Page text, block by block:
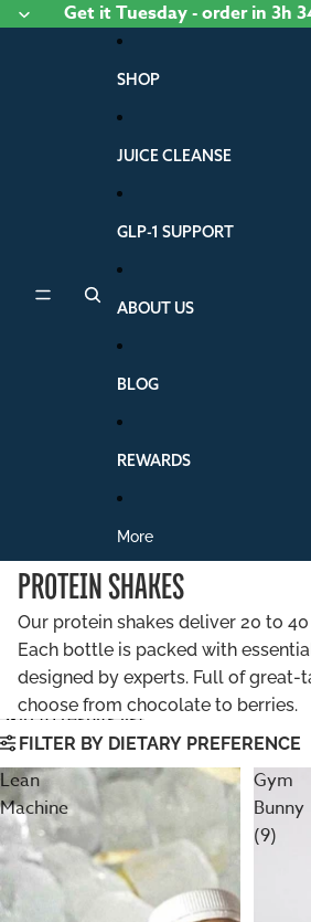
Get it Tuesday- orderin 3h
SHOP
JUICE CLEANSE
GLP-1 SUPPORT
ABOUT US
BLOG
REWARDS
More
PROTEIN SHAKES
Our protein shakes deliver 20 to
Each bottle is packed with
designed by experts. Full of great-
choose from chocolate to berries.
Skip to results list
FILTER BY DIETARY PREFERENCE
Lean
Machine
Gym
Bunny
(9)